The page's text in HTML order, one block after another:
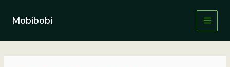
contentMobibobi